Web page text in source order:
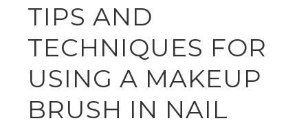
TIPS AND
TECHNIQUES FOR
USING A MAKEUP
BRUSH IN NAIL